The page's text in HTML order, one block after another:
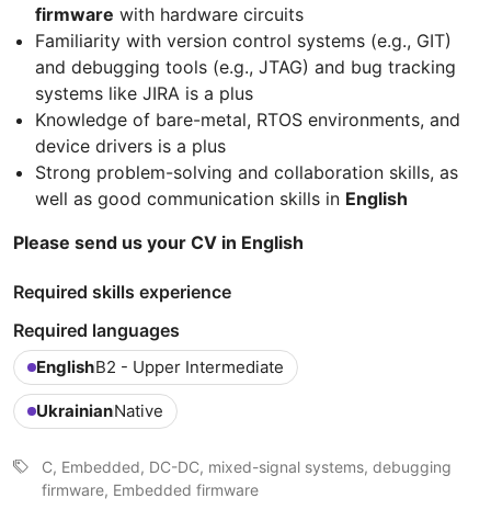
firmware with hardware circuits
Familiarity with version control systems (e.g., GIT)
and debugging tools (e.g., JTAG) and bug tracking
systems like JIRA is a plus
Knowledge of bare-metal, RTOS environments, and
device drivers is a plus
Strong problem-solving and collaboration skills, as
well as good communication skills in English
Please send us your CV in English
Required skills experience
Required languages
EnglishB2 - Upper Intermediate
UkrainianNative
C, Embedded, DC-DC, mixed-signal systems, debugging
firmware, Embedded firmware